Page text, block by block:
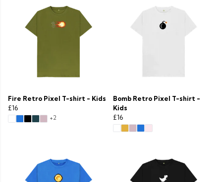
Fire Retro Pixel T-shirt - Kids
£16
+2
Bomb Retro Pixel T-shirt -
Kids
£16